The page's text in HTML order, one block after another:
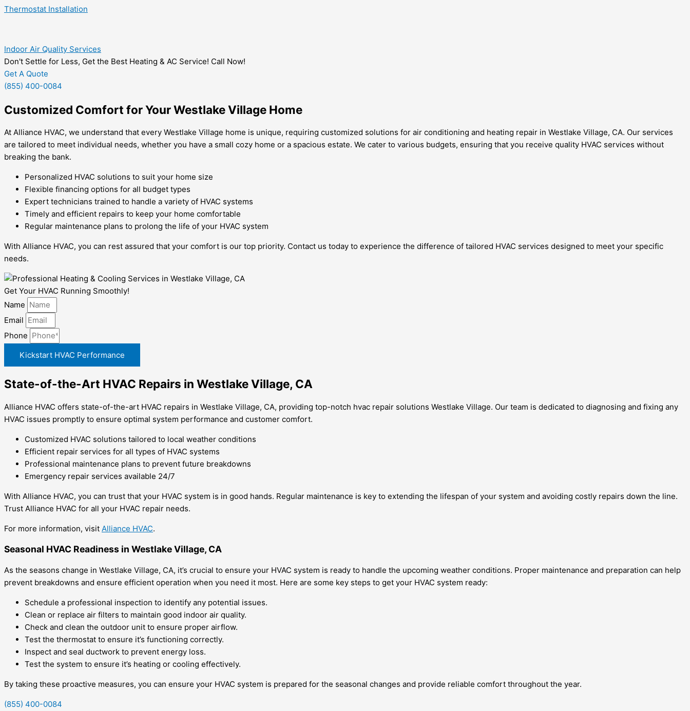
Thermostat Installation
Indoor Air Quality Services
Don't Settle for Less, Get the Best Heating & AC Service! Call Now!
Get A Quote
(855) 400-0084
Customized Comfort for Your Westlake Village Home
At Alliance HVAC, we understand that every Westlake Village home is unique, requiring customized solutions for air conditioning and heating repair in Westlake Village, CA. Our services
are tailored to meet individual needs, whether you have a small cozy home or a spacious estate. We cater to various budgets, ensuring that you receive quality HVAC services without
breaking the bank.
Personalized HVAC solutions to suit your home size
Flexible financing options for all budget types
Expert technicians trained to handle a variety of HVAC systems
Timely and efficient repairs to keep your home comfortable
Regular maintenance plans to prolong the life of your HVAC system
With Alliance HVAC, you can rest assured that your comfort is our top priority. Contact us today to experience the difference of tailored HVAC services designed to meet your specific
needs.
Get Your HVAC Running Smoothly!
Name
Email
Phone
Kickstart HVAC Performance
State-of-the-Art HVAC Repairs in Westlake Village, CA
Alliance HVAC offers state-of-the-art HVAC repairs in Westlake Village, CA, providing top-notch hvac repair solutions Westlake Village. Our team is dedicated to diagnosing and fixing any
HVAC issues promptly to ensure optimal system performance and customer comfort.
Customized HVAC solutions tailored to local weather conditions
Efficient repair services for all types of HVAC systems
Professional maintenance plans to prevent future breakdowns
Emergency repair services available 24/7
With Alliance HVAC, you can trust that your HVAC system is in good hands. Regular maintenance is key to extending the lifespan of your system and avoiding costly repairs down the line.
Trust Alliance HVAC for all your HVAC repair needs.
For more information, visit Alliance HVAC.
Seasonal HVAC Readiness in Westlake Village, CA
As the seasons change in Westlake Village, CA, it’s crucial to ensure your HVAC system is ready to handle the upcoming weather conditions. Proper maintenance and preparation can help
prevent breakdowns and ensure efficient operation when you need it most. Here are some key steps to get your HVAC system ready:
Schedule a professional inspection to identify any potential issues.
Clean or replace air filters to maintain good indoor air quality.
Check and clean the outdoor unit to ensure proper airflow.
Test the thermostat to ensure it’s functioning correctly.
Inspect and seal ductwork to prevent energy loss.
Test the system to ensure it’s heating or cooling effectively.
By taking these proactive measures, you can ensure your HVAC system is prepared for the seasonal changes and provide reliable comfort throughout the year.
(855) 400-0084